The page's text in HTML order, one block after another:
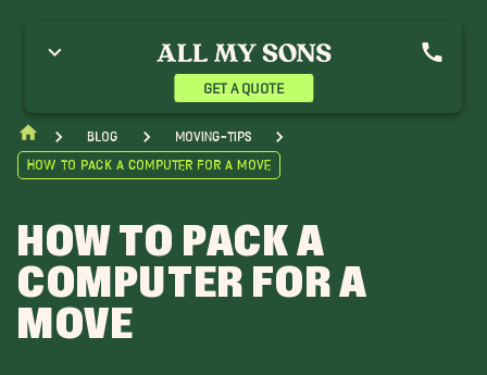
GET A QUOTE
blog
moving-tips
How to Pack a Computer for a Move
HOW TO PACK A
COMPUTER FOR A
MOVE